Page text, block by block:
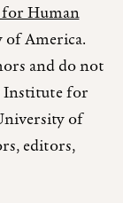
for Human
America.
and do not
Institute for
of
editors,